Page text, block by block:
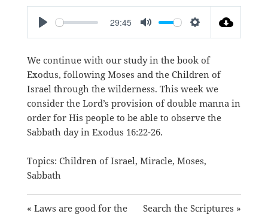
PLAY
29:45
MUTE SETTINGS
We continue with our study in the book of
Exodus, following Moses and the Children of
Israel through the wilderness. This week we
consider the Lord’s provision of double manna in
order for His people to be able to observe the
Sabbath day in Exodus 16:22-26.
Topics: Children of Israel, Miracle, Moses,
Sabbath
« Laws are good for the
Search the Scriptures »